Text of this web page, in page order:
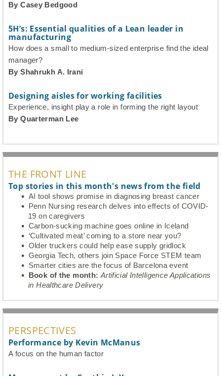
By Casey Bedgood
5H’s: Essential qualities of a Lean leader in
manufacturing
How does a small to medium-sized enterprise find the ideal
manager?
By Shahrukh A. Irani
Designing aisles for working facilities
Experience, insight play a role in forming the right layout
By Quarterman Lee
THE FRONT LINE
Top stories in this month's news from the field
AI tool shows promise in diagnosing breast cancer
Penn Nursing research delves into effects of COVID-
19 on caregivers
Carbon-sucking machine goes online in Iceland
‘Cultivated meat’ coming to a store near you?
Older truckers could help ease supply gridlock
Georgia Tech, others join Space Force STEM team
Smarter cities are the focus of Barcelona event
Book of the month: Artificial Intelligence Applications
in Healthcare Delivery
PERSPECTIVES
Performance by Kevin McManus
A focus on the human factor